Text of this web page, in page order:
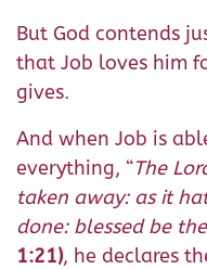
But God contends
that Job loves him
gives.
And when Job is
everything, “The
taken away: as it
done: blessed be
1:21), he declares